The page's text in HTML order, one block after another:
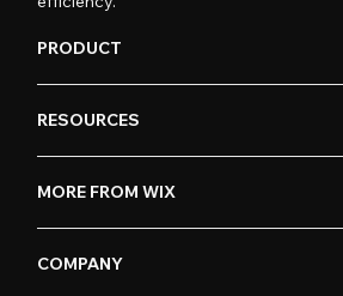
PRODUCT
RESOURCES
MORE FROM WIX
COMPANY